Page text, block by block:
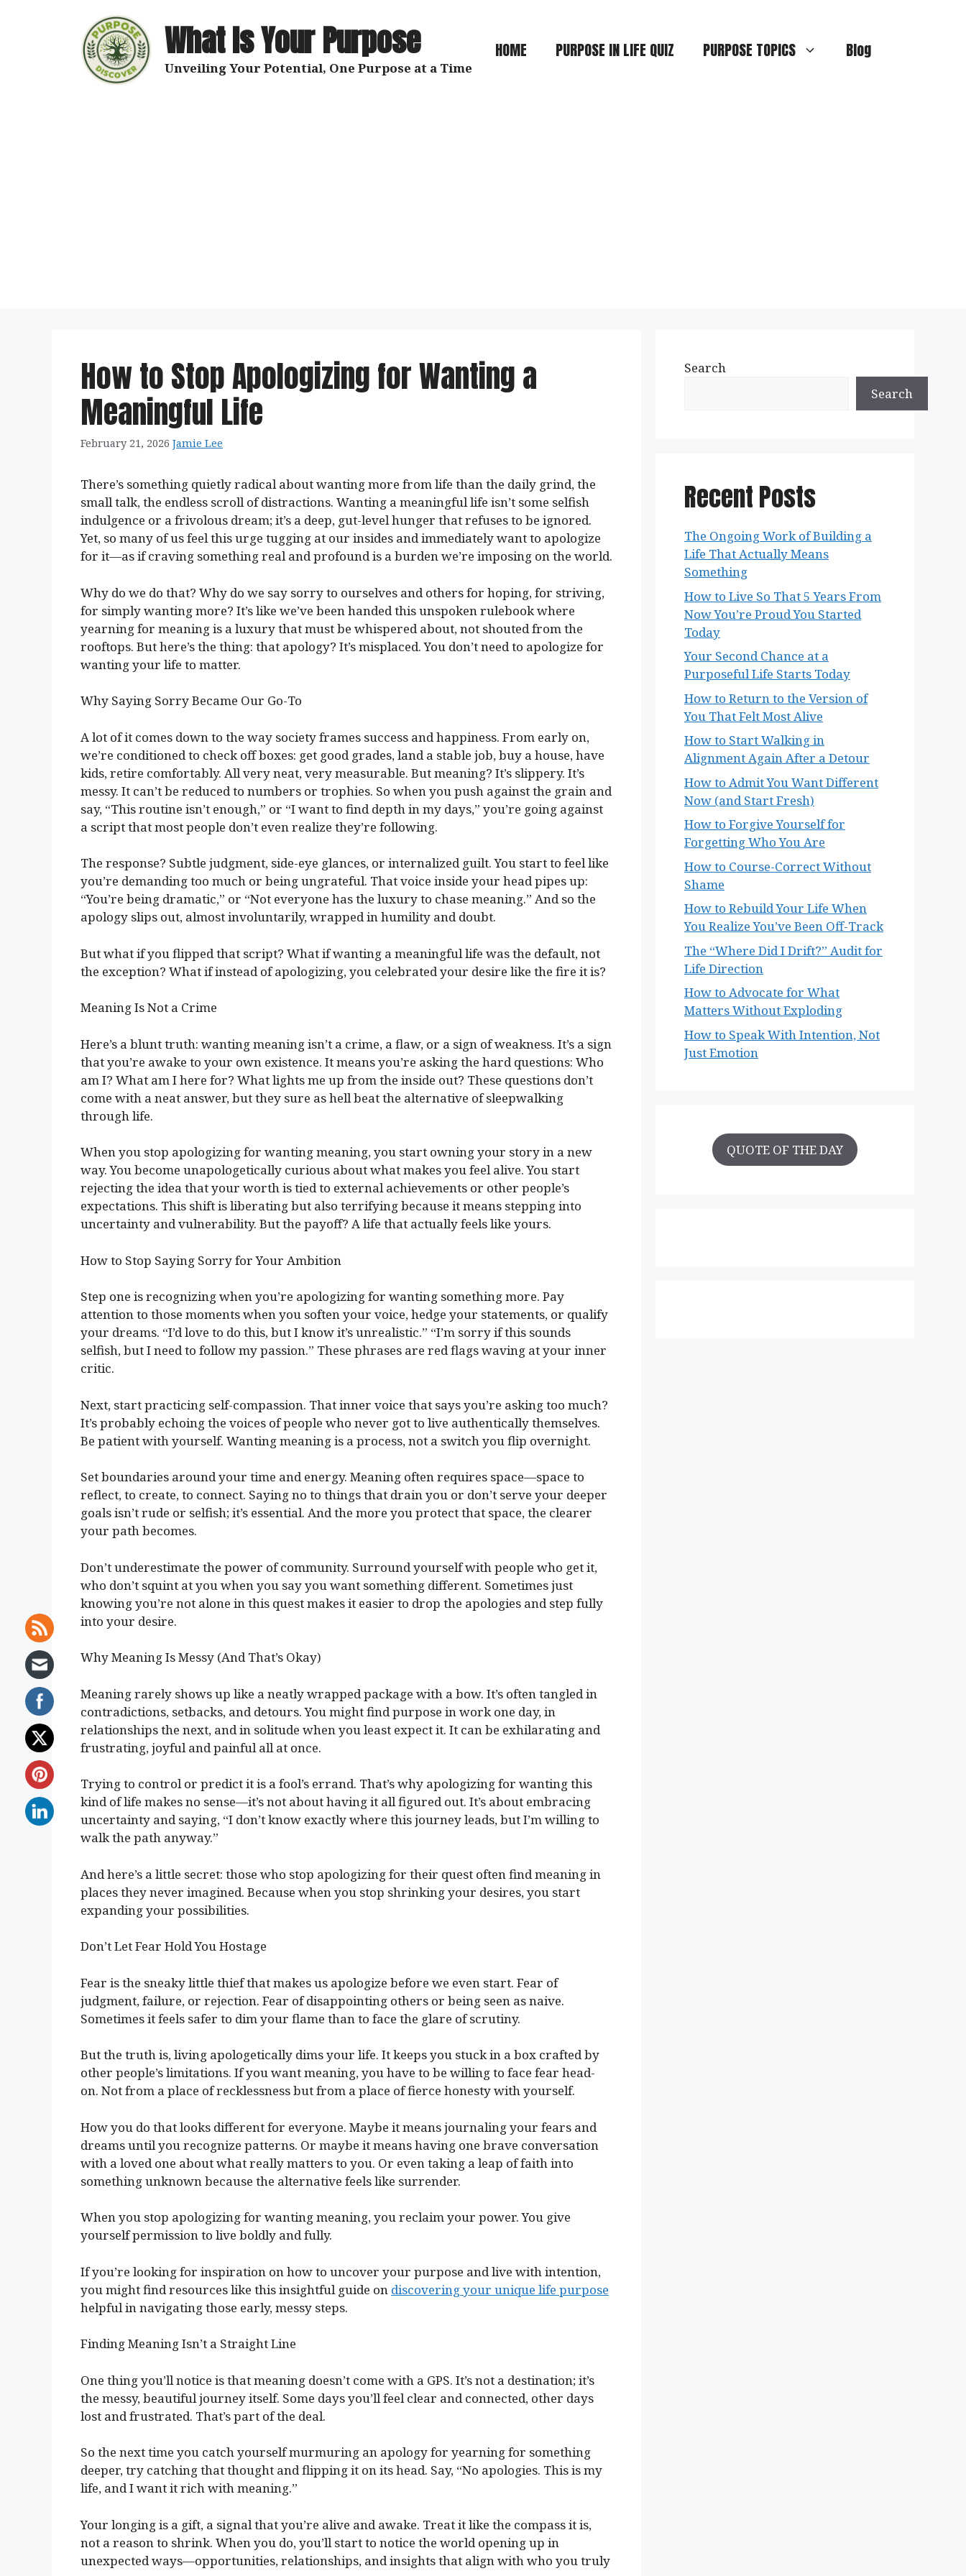
What Is Your Purpose
Unveiling Your Potential, One Purpose at a Time
HOME PURPOSE IN LIFE QUIZ PURPOSE TOPICS Blog
How to Stop Apologizing for Wanting a
Meaningful Life
February 21, 2026 Jamie Lee
There’s something quietly radical about wanting more from life than the daily grind, the
small talk, the endless scroll of distractions. Wanting a meaningful life isn’t some selfish
indulgence or a frivolous dream; it’s a deep, gut-level hunger that refuses to be ignored.
Yet, so many of us feel this urge tugging at our insides and immediately want to apologize
for it—as if craving something real and profound is a burden we’re imposing on the world.
Why do we do that? Why do we say sorry to ourselves and others for hoping, for striving,
for simply wanting more? It’s like we’ve been handed this unspoken rulebook where
yearning for meaning is a luxury that must be whispered about, not shouted from the
rooftops. But here’s the thing: that apology? It’s misplaced. You don’t need to apologize for
wanting your life to matter.
Why Saying Sorry Became Our Go-To
A lot of it comes down to the way society frames success and happiness. From early on,
we’re conditioned to check off boxes: get good grades, land a stable job, buy a house, have
kids, retire comfortably. All very neat, very measurable. But meaning? It’s slippery. It’s
messy. It can’t be reduced to numbers or trophies. So when you push against the grain and
say, “This routine isn’t enough,” or “I want to find depth in my days,” you’re going against
a script that most people don’t even realize they’re following.
The response? Subtle judgment, side-eye glances, or internalized guilt. You start to feel like
you’re demanding too much or being ungrateful. That voice inside your head pipes up:
“You’re being dramatic,” or “Not everyone has the luxury to chase meaning.” And so the
apology slips out, almost involuntarily, wrapped in humility and doubt.
But what if you flipped that script? What if wanting a meaningful life was the default, not
the exception? What if instead of apologizing, you celebrated your desire like the fire it is?
Meaning Is Not a Crime
Here’s a blunt truth: wanting meaning isn’t a crime, a flaw, or a sign of weakness. It’s a sign
that you’re awake to your own existence. It means you’re asking the hard questions: Who
am I? What am I here for? What lights me up from the inside out? These questions don’t
come with a neat answer, but they sure as hell beat the alternative of sleepwalking
through life.
When you stop apologizing for wanting meaning, you start owning your story in a new
way. You become unapologetically curious about what makes you feel alive. You start
rejecting the idea that your worth is tied to external achievements or other people’s
expectations. This shift is liberating but also terrifying because it means stepping into
uncertainty and vulnerability. But the payoff? A life that actually feels like yours.
How to Stop Saying Sorry for Your Ambition
Step one is recognizing when you’re apologizing for wanting something more. Pay
attention to those moments when you soften your voice, hedge your statements, or qualify
your dreams. “I’d love to do this, but I know it’s unrealistic.” “I’m sorry if this sounds
selfish, but I need to follow my passion.” These phrases are red flags waving at your inner
critic.
Next, start practicing self-compassion. That inner voice that says you’re asking too much?
It’s probably echoing the voices of people who never got to live authentically themselves.
Be patient with yourself. Wanting meaning is a process, not a switch you flip overnight.
Set boundaries around your time and energy. Meaning often requires space—space to
reflect, to create, to connect. Saying no to things that drain you or don’t serve your deeper
goals isn’t rude or selfish; it’s essential. And the more you protect that space, the clearer
your path becomes.
Don’t underestimate the power of community. Surround yourself with people who get it,
who don’t squint at you when you say you want something different. Sometimes just
knowing you’re not alone in this quest makes it easier to drop the apologies and step fully
into your desire.
Why Meaning Is Messy (And That’s Okay)
Meaning rarely shows up like a neatly wrapped package with a bow. It’s often tangled in
contradictions, setbacks, and detours. You might find purpose in work one day, in
relationships the next, and in solitude when you least expect it. It can be exhilarating and
frustrating, joyful and painful all at once.
Trying to control or predict it is a fool’s errand. That’s why apologizing for wanting this
kind of life makes no sense—it’s not about having it all figured out. It’s about embracing
uncertainty and saying, “I don’t know exactly where this journey leads, but I’m willing to
walk the path anyway.”
And here’s a little secret: those who stop apologizing for their quest often find meaning in
places they never imagined. Because when you stop shrinking your desires, you start
expanding your possibilities.
Don’t Let Fear Hold You Hostage
Fear is the sneaky little thief that makes us apologize before we even start. Fear of
judgment, failure, or rejection. Fear of disappointing others or being seen as naive.
Sometimes it feels safer to dim your flame than to face the glare of scrutiny.
But the truth is, living apologetically dims your life. It keeps you stuck in a box crafted by
other people’s limitations. If you want meaning, you have to be willing to face fear head-
on. Not from a place of recklessness but from a place of fierce honesty with yourself.
How you do that looks different for everyone. Maybe it means journaling your fears and
dreams until you recognize patterns. Or maybe it means having one brave conversation
with a loved one about what really matters to you. Or even taking a leap of faith into
something unknown because the alternative feels like surrender.
When you stop apologizing for wanting meaning, you reclaim your power. You give
yourself permission to live boldly and fully.
If you’re looking for inspiration on how to uncover your purpose and live with intention,
you might find resources like this insightful guide on discovering your unique life purpose
helpful in navigating those early, messy steps.
Finding Meaning Isn’t a Straight Line
One thing you’ll notice is that meaning doesn’t come with a GPS. It’s not a destination; it’s
the messy, beautiful journey itself. Some days you’ll feel clear and connected, other days
lost and frustrated. That’s part of the deal.
So the next time you catch yourself murmuring an apology for yearning for something
deeper, try catching that thought and flipping it on its head. Say, “No apologies. This is my
life, and I want it rich with meaning.”
Your longing is a gift, a signal that you’re alive and awake. Treat it like the compass it is,
not a reason to shrink. When you do, you’ll start to notice the world opening up in
unexpected ways—opportunities, relationships, and insights that align with who you truly
Search
Search
Recent Posts
The Ongoing Work of Building a
Life That Actually Means
Something
How to Live So That 5 Years From
Now You’re Proud You Started
Today
Your Second Chance at a
Purposeful Life Starts Today
How to Return to the Version of
You That Felt Most Alive
How to Start Walking in
Alignment Again After a Detour
How to Admit You Want Different
Now (and Start Fresh)
How to Forgive Yourself for
Forgetting Who You Are
How to Course-Correct Without
Shame
How to Rebuild Your Life When
You Realize You’ve Been Off-Track
The “Where Did I Drift?” Audit for
Life Direction
How to Advocate for What
Matters Without Exploding
How to Speak With Intention, Not
Just Emotion
QUOTE OF THE DAY